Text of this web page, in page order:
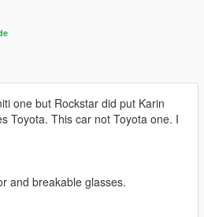
one but Rockstar did put Karin
Toyota. This car not Toyota one. I
and breakable glasses.